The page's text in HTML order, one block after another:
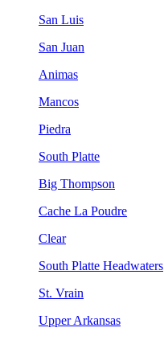
San Luis
San Juan
Animas
Mancos
Piedra
South Platte
Big Thompson
Cache La Poudre
Clear
South Platte Headwaters
St. Vrain
Upper Arkansas